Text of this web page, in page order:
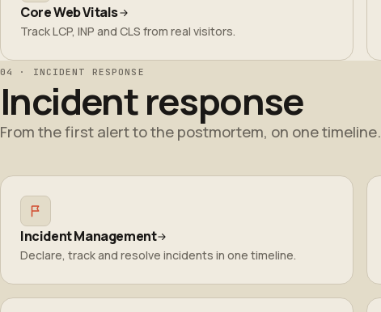
Core Web Vitals
Track LCP, INP and CLS from real visitors.
04 · INCIDENT RESPONSE
Incident response
From the first alert to the postmortem, on one timeline.
Incident Management
Declare, track and resolve incidents in one timeline.